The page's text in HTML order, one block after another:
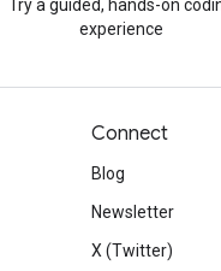
Try a guided, hands-on
experience
Connect
Blog
Newsletter
X (Twitter)